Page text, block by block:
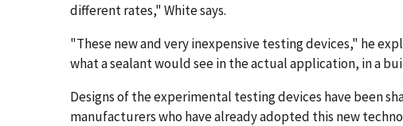
different rates," White says.
"These new and very inexpensive testing devices," he
what a sealant would see in the actual application, in a
Designs of the experimental testing devices have been
manufacturers who have already adopted this new